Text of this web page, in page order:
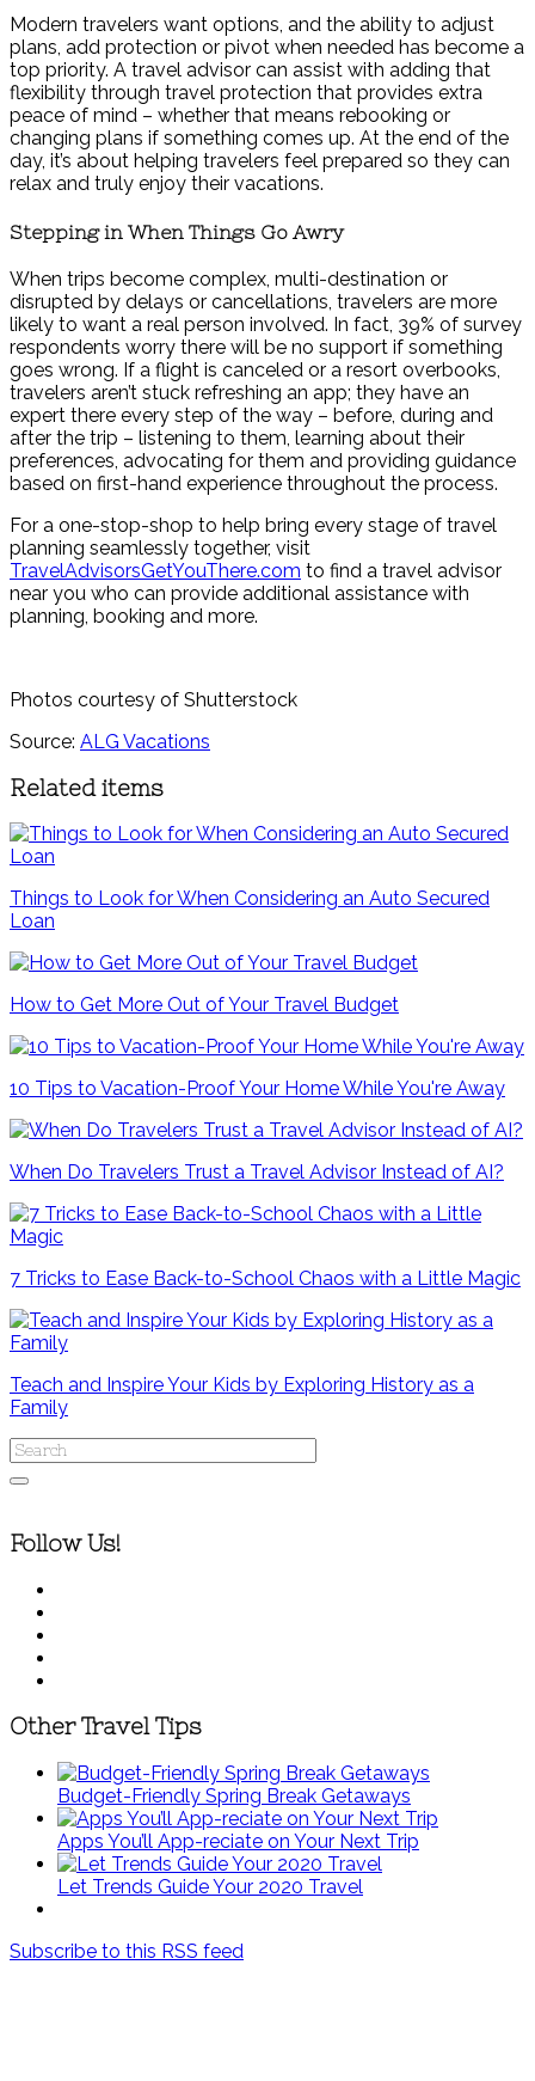
Modern travelers want options, and the ability to adjust
plans, add protection or pivot when needed has become a
top priority. A travel advisor can assist with adding that
flexibility through travel protection that provides extra
peace of mind – whether that means rebooking or
changing plans if something comes up. At the end of the
day, it’s about helping travelers feel prepared so they can
relax and truly enjoy their vacations.
Stepping in When Things Go Awry
When trips become complex, multi-destination or
disrupted by delays or cancellations, travelers are more
likely to want a real person involved. In fact, 39% of survey
respondents worry there will be no support if something
goes wrong. If a flight is canceled or a resort overbooks,
travelers aren’t stuck refreshing an app; they have an
expert there every step of the way – before, during and
after the trip – listening to them, learning about their
preferences, advocating for them and providing guidance
based on first-hand experience throughout the process.
For a one-stop-shop to help bring every stage of travel
planning seamlessly together, visit
TravelAdvisorsGetYouThere.com to find a travel advisor
near you who can provide additional assistance with
planning, booking and more.
Photos courtesy of Shutterstock
Source: ALG Vacations
Related items
Things to Look for When Considering an Auto Secured
Loan
How to Get More Out of Your Travel Budget
10 Tips to Vacation-Proof Your Home While You're Away
When Do Travelers Trust a Travel Advisor Instead of AI?
7 Tricks to Ease Back-to-School Chaos with a Little Magic
Teach and Inspire Your Kids by Exploring History as a
Family
Follow Us!
Other Travel Tips
Budget-Friendly Spring Break Getaways
Apps You’ll App-reciate on Your Next Trip
Let Trends Guide Your 2020 Travel
Subscribe to this RSS feed